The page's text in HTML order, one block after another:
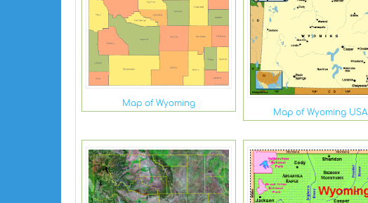
Map of Wyoming
Map of Wyoming USA